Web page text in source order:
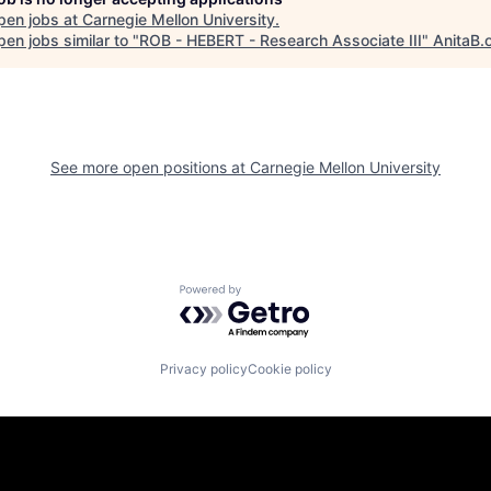
jobs at Carnegie Mellon University.
jobs similar to "ROB - HEBERT - Research Associate III"
See more open positions at Carnegie Mellon University
Powered by Getro.com
Privacy policyCookie policy